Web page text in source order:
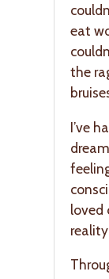
eat
the
I’ve
loved